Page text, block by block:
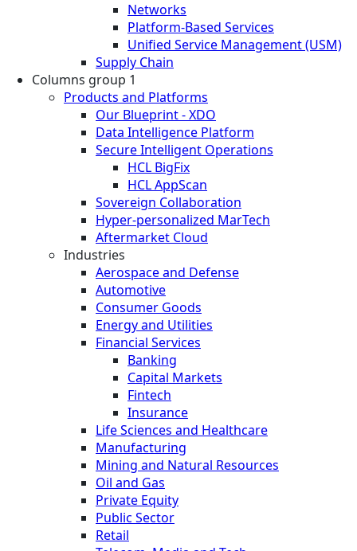
Networks
Platform-Based Services
Unified Service Management (USM)
Supply Chain
Columns group 1
Products and Platforms
Our Blueprint - XDO
Data Intelligence Platform
Secure Intelligent Operations
HCL BigFix
HCL AppScan
Sovereign Collaboration
Hyper-personalized MarTech
Aftermarket Cloud
Industries
Aerospace and Defense
Automotive
Consumer Goods
Energy and Utilities
Financial Services
Banking
Capital Markets
Fintech
Insurance
Life Sciences and Healthcare
Manufacturing
Mining and Natural Resources
Oil and Gas
Private Equity
Public Sector
Retail